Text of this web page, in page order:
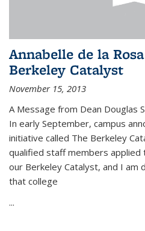
Annabelle de la
Berkeley Catalyst
November 15, 2013
A Message from Dean Douglas
In early September, campus
initiative called The Berkeley
qualified staff members
our Berkeley Catalyst, and I am
that college
...